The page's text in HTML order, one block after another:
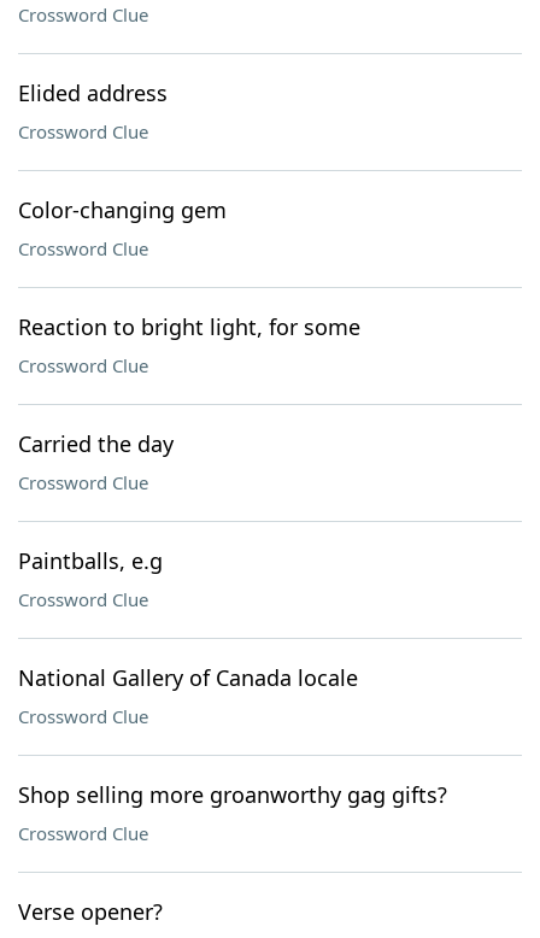
Crossword Clue
Elided address
Crossword Clue
Color-changing gem
Crossword Clue
Reaction to bright light, for some
Crossword Clue
Carried the day
Crossword Clue
Paintballs, e.g
Crossword Clue
National Gallery of Canada locale
Crossword Clue
Shop selling more groanworthy gag gifts?
Crossword Clue
Verse opener?